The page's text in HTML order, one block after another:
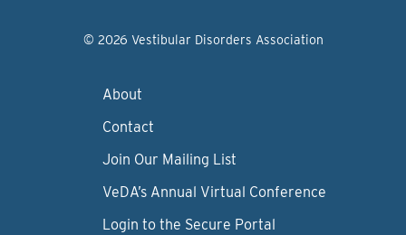
© 2026 Vestibular Disorders Association
About
Contact
Join Our Mailing List
VeDA’s Annual Virtual Conference
Login to the Secure Portal